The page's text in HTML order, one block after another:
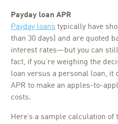
Payday loan APR
Payday loans typically have
than 30 days) and are quoted
interest rates—but you can
fact, if you’re weighing the
loan versus a personal loan, it
APR to make an apples-to-
costs.
Here’s a sample calculation